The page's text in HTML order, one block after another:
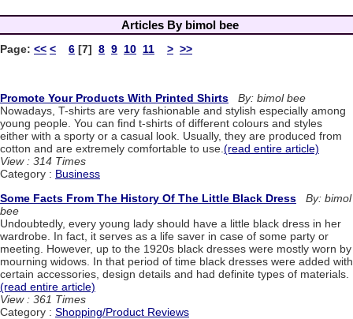
Articles By bimol bee
Page: << < 6 [7] 8 9 10 11 > >>
Promote Your Products With Printed Shirts
By: bimol bee
Nowadays, T-shirts are very fashionable and stylish especially among
young people. You can find t-shirts of different colours and styles
either with a sporty or a casual look. Usually, they are produced from
cotton and are extremely comfortable to use.(read entire article)
View : 314 Times
Category : Business
Some Facts From The History Of The Little Black Dress
By: bimol
bee
Undoubtedly, every young lady should have a little black dress in her
wardrobe. In fact, it serves as a life saver in case of some party or
meeting. However, up to the 1920s black dresses were mostly worn by
mourning widows. In that period of time black dresses were added with
certain accessories, design details and had definite types of materials.
(read entire article)
View : 361 Times
Category : Shopping/Product Reviews